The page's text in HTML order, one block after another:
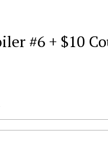
#6 + $10